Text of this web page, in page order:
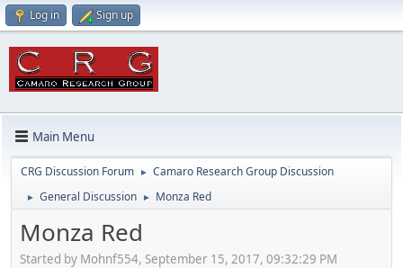
Log in Sign up
Main Menu
CRG Discussion Forum ► Camaro Research Group Discussion
► General Discussion ► Monza Red
Monza Red
Started by Mohnf554, September 15, 2017, 09:32:29 PM